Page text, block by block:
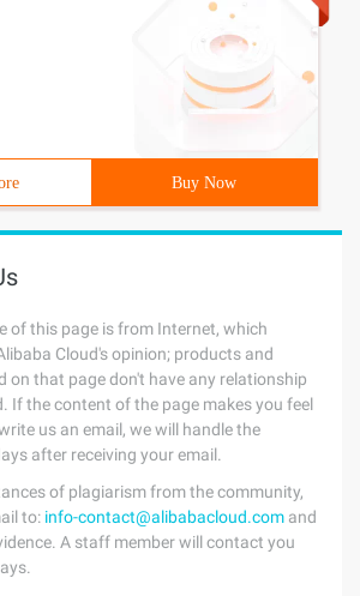
Buy Now
of this page is from Internet, which
Cloud's opinion; products and
on that page don't have any relationship
If the content of the page makes you feel
us an email, we will handle the
after receiving your email.
of plagiarism from the community,
to: info-contact@alibabacloud.com and
A staff member will contact you